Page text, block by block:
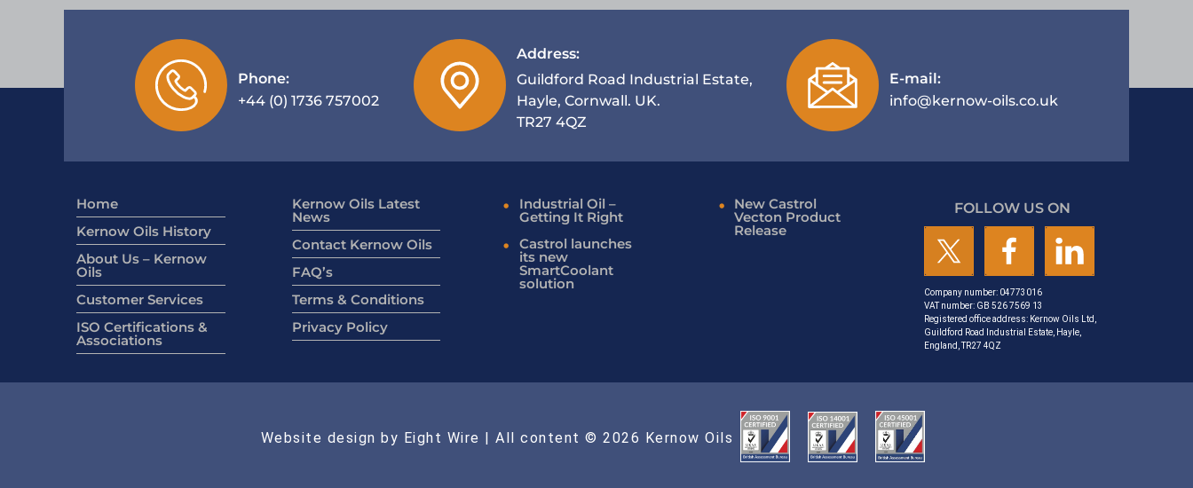
Phone:
+44 (0) 1736 757002
Address:
Guildford Road Industrial Estate,
Hayle, Cornwall. UK.
TR27 4QZ
E-mail:
info@kernow-oils.co.uk
Home
Kernow Oils History
About Us – Kernow
Oils
Customer Services
ISO Certifications &
Associations
Kernow Oils Latest
News
Contact Kernow Oils
FAQ’s
Terms & Conditions
Privacy Policy
Industrial Oil –
Getting It Right
Castrol launches
its new
SmartCoolant
solution
New Castrol
Vecton Product
Release
FOLLOW US ON
Company number: 04773016
VAT number: GB 526 7569 13
Registered office address: Kernow Oils Ltd,
Guildford Road Industrial Estate, Hayle,
England, TR27 4QZ
Website design by Eight Wire | All content © 2026 Kernow Oils